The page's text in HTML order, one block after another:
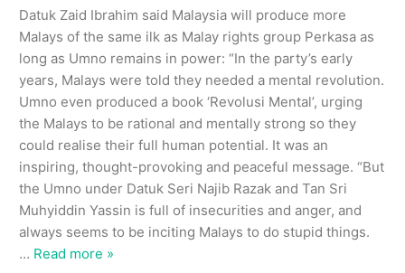
Datuk Zaid Ibrahim said Malaysia will produce more
Malays of the same ilk as Malay rights group Perkasa as
long as Umno remains in power: “In the party’s early
years, Malays were told they needed a mental revolution.
Umno even produced a book ‘Revolusi Mental’, urging
the Malays to be rational and mentally strong so they
could realise their full human potential. It was an
inspiring, thought-provoking and peaceful message. “But
the Umno under Datuk Seri Najib Razak and Tan Sri
Muhyiddin Yassin is full of insecurities and anger, and
always seems to be inciting Malays to do stupid things.
… Read more »